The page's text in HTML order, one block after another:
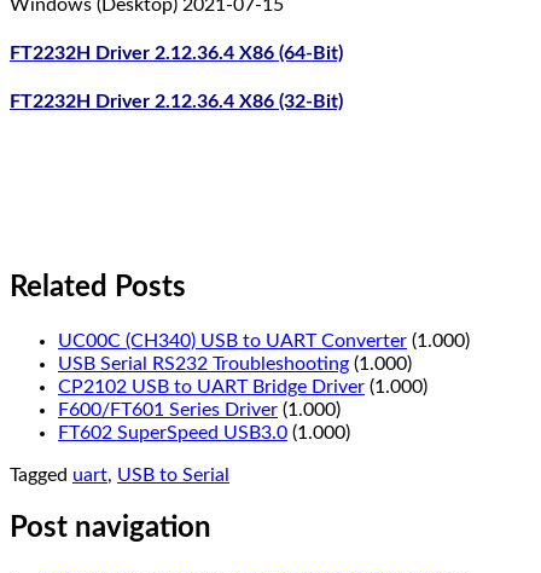
Windows (Desktop) 2021-07-15
FT2232H Driver 2.12.36.4 X86 (64-Bit)
FT2232H Driver 2.12.36.4 X86 (32-Bit)
Related Posts
UC00C (CH340) USB to UART Converter (1.000)
USB Serial RS232 Troubleshooting (1.000)
CP2102 USB to UART Bridge Driver (1.000)
F600/FT601 Series Driver (1.000)
FT602 SuperSpeed USB3.0 (1.000)
Tagged uart, USB to Serial
Post navigation